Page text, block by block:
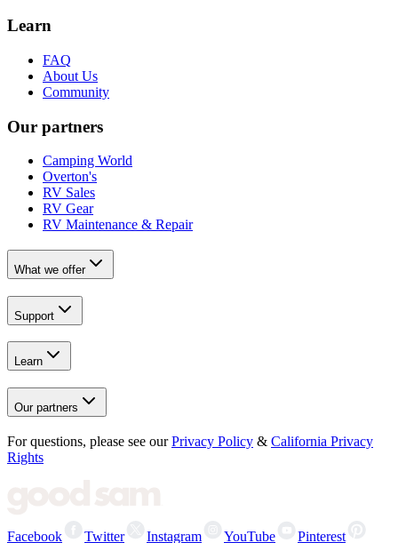
Learn
FAQ
About Us
Community
Our partners
Camping World
Overton's
RV Sales
RV Gear
RV Maintenance & Repair
What we offer
Support
Learn
Our partners
For questions, please see our Privacy Policy & California Privacy
Rights
Facebook Twitter Instagram YouTube
Pinterest